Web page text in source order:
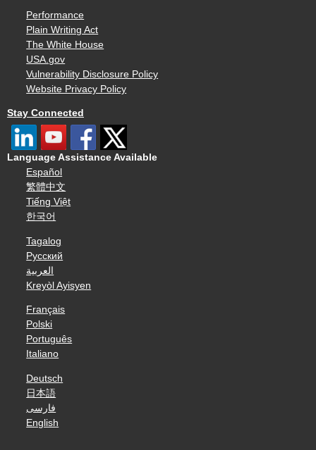
Performance
Plain Writing Act
The White House
USA.gov
Vulnerability Disclosure Policy
Website Privacy Policy
Stay Connected
Language Assistance Available
Español
繁體中文
Tiếng Việt
한국어
Tagalog
Русский
العربية
Kreyòl Ayisyen
Français
Polski
Português
Italiano
Deutsch
日本語
فارسی
English